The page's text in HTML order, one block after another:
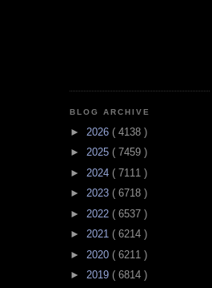
BLOG ARCHIVE
► 2026 ( 4138 )
► 2025 ( 7459 )
► 2024 ( 7111 )
► 2023 ( 6718 )
► 2022 ( 6537 )
► 2021 ( 6214 )
► 2020 ( 6211 )
► 2019 ( 6814 )